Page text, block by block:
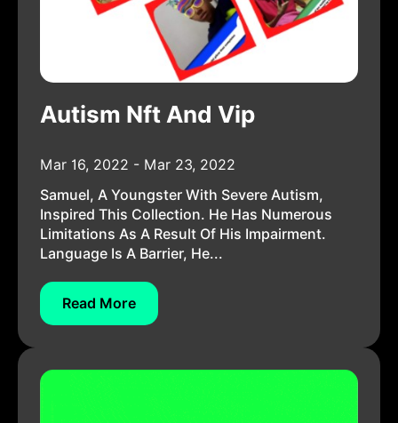
Autism Nft And Vip
Mar 16, 2022 - Mar 23, 2022
Samuel, A Youngster With Severe Autism,
Inspired This Collection. He Has Numerous
Limitations As A Result Of His Impairment.
Language Is A Barrier, He...
Read More